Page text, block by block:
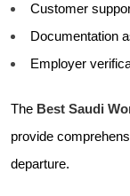
Customer
Documentation
Employer
The Best Saudi
provide
departure.